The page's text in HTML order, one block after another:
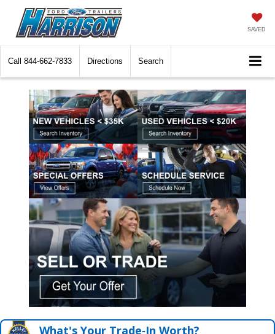
SAVED
Call 844-662-7833 Directions Search
What's Your Trade‑In Worth?